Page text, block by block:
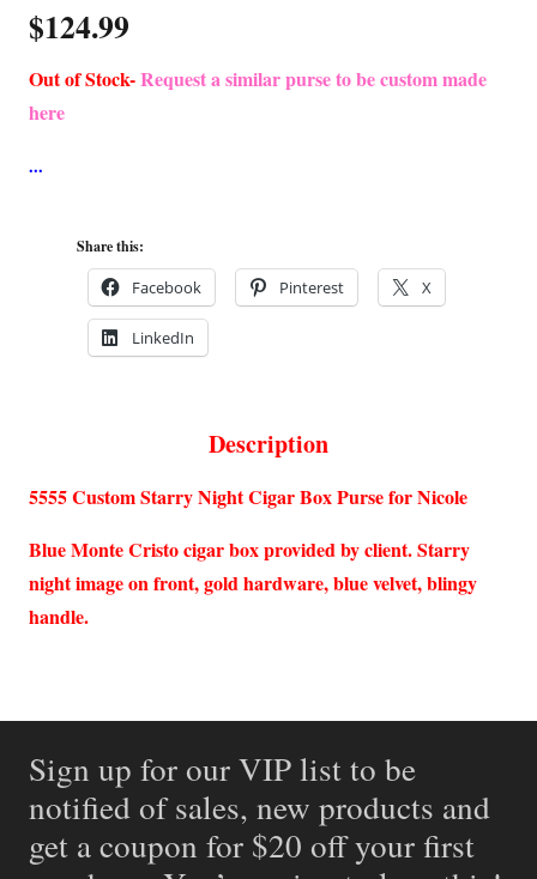
$124.99
Out of Stock-Request a similar purse to be custom made
here
Share this:
Facebook Pinterest X
LinkedIn
Description
5555 Custom Starry Night Cigar Box Purse for Nicole
Blue Monte Cristo cigar box provided by client. Starry
night image on front, gold hardware, blue velvet, blingy
handle.
Sign up for our VIP list to be
notified of sales, new products and
get a coupon for $20 off your first